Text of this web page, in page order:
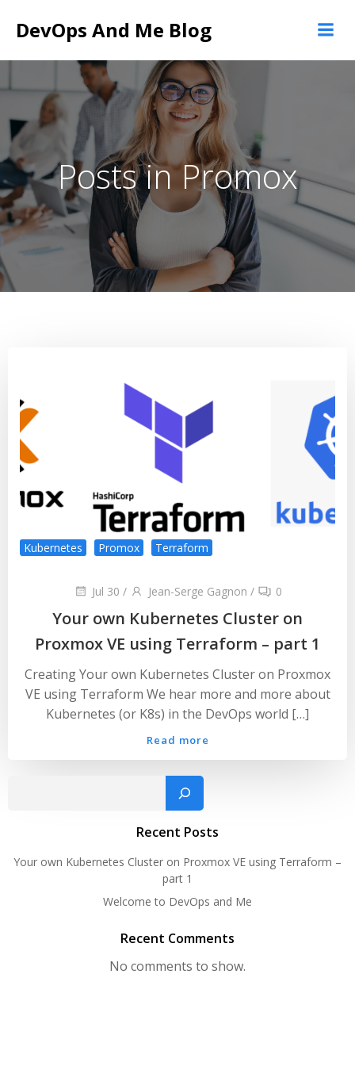
to
content
DevOps And Me Blog
Posts in Promox
Kubernetes Promox Terraform
Jul 30 / Jean-Serge Gagnon / 0
Your own Kubernetes Cluster on
Proxmox VE using Terraform – part 1
Creating Your own Kubernetes Cluster on Proxmox
VE using Terraform We hear more and more about
Kubernetes (or K8s) in the DevOps world […]
Read more
Recent Posts
Your own Kubernetes Cluster on Proxmox VE using Terraform –
part 1
Welcome to DevOps and Me
Recent Comments
No comments to show.